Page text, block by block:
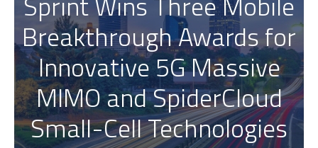
Breakthrough Awards for
Innovative 5G Massive
MIMO and SpiderCloud
Small-Cell Technologies